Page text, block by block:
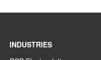
INDUSTRIES